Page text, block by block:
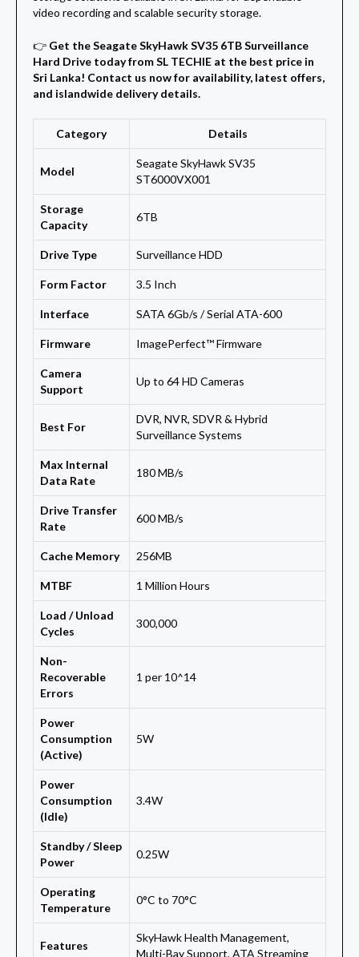
video recording and scalable security storage.
👉 Get the Seagate SkyHawk SV35 6TB Surveillance
Hard Drive today from SL TECHIE at the best price in
Sri Lanka! Contact us now for availability, latest offers,
and islandwide delivery details.
Category Details
Model
Seagate SkyHawk SV35
ST6000VX001
Storage
Capacity
6TB
Drive Type Surveillance HDD
Form Factor 3.5 Inch
Interface SATA 6Gb/s / Serial ATA-600
Firmware ImagePerfect™ Firmware
Camera
Support
Up to 64 HD Cameras
Best For
DVR, NVR, SDVR & Hybrid
Surveillance Systems
Max Internal
Data Rate
180 MB/s
Drive Transfer
Rate
600 MB/s
Cache Memory 256MB
MTBF 1 Million Hours
Load / Unload
Cycles
300,000
Non-
Recoverable
Errors
1 per 10^14
Power
Consumption
(Active)
5W
Power
Consumption
(Idle)
3.4W
Standby / Sleep
Power
0.25W
Operating
Temperature
0°C to 70°C
Features
SkyHawk Health Management,
Multi-Bay Support, ATA Streaming